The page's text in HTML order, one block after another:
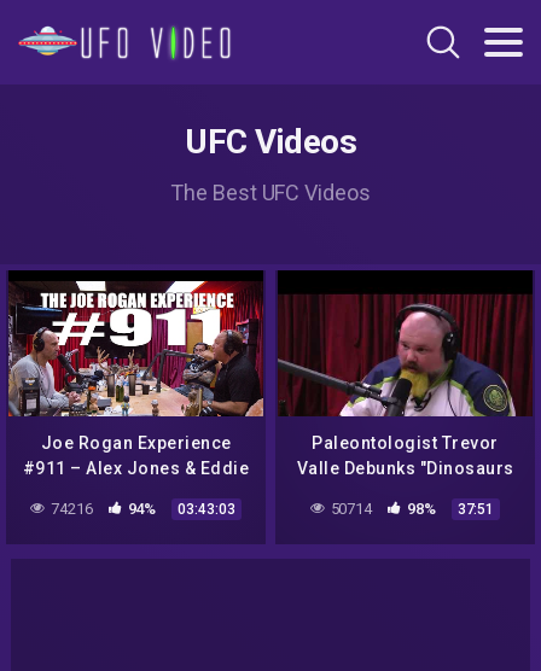
UFC Videos
The Best UFC Videos
Joe Rogan Experience
#911 – Alex Jones & Eddie
74216 94% 03:43:03
Paleontologist Trevor
Valle Debunks "Dinosaurs
50714 98% 37:51